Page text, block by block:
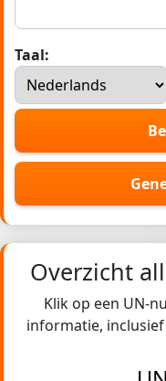
Taal:
Overzicht
Klik op een UN-
informatie,